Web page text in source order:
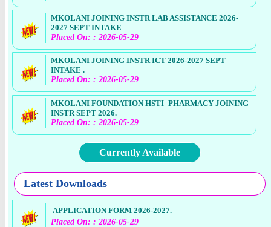
MKOLANI JOINING INSTR LAB ASSISTANCE 2026-
2027 SEPT INTAKE
Placed On: : 2026-05-29
MKOLANI JOINING INSTR ICT 2026-2027 SEPT
INTAKE .
Placed On: : 2026-05-29
MKOLANI FOUNDATION HSTI_PHARMACY JOINING
INSTR SEPT 2026.
Placed On: : 2026-05-29
Currently Available
Latest Downloads
APPLICATION FORM 2026-2027.
Placed On: : 2026-05-29